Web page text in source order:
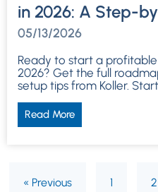
in 2026: A Step-
05/13/2026
Ready to start a
2026? Get the full
setup tips from Koller.
Read More
« Previous 1 2